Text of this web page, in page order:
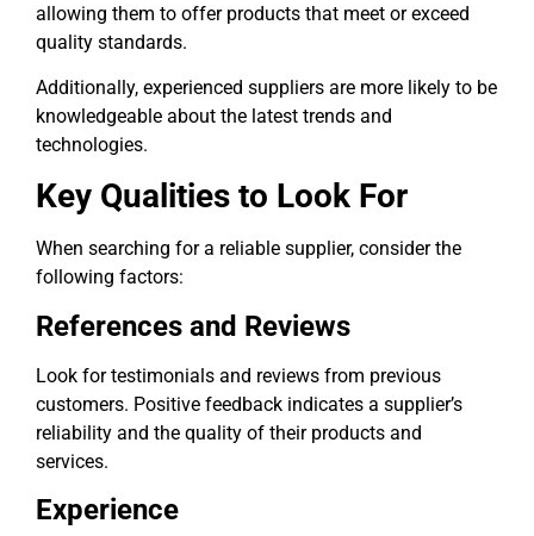
allowing them to offer products that meet or exceed
quality standards.
Additionally, experienced suppliers are more likely to be
knowledgeable about the latest trends and
technologies.
Key Qualities to Look For
When searching for a reliable supplier, consider the
following factors:
References and Reviews
Look for testimonials and reviews from previous
customers. Positive feedback indicates a supplier’s
reliability and the quality of their products and
services.
Experience